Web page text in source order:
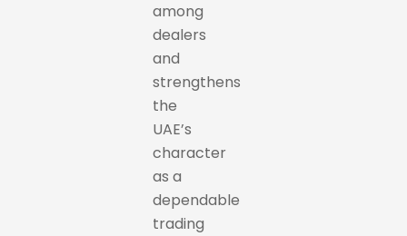
among
dealers
and
strengthens
the
UAE’s
character
as a
dependable
trading